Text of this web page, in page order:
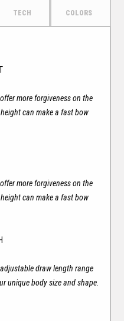
TECH COLORS
more forgiveness on the
can make a fast bow
more forgiveness on the
can make a fast bow
draw length range
unique body size and shape.